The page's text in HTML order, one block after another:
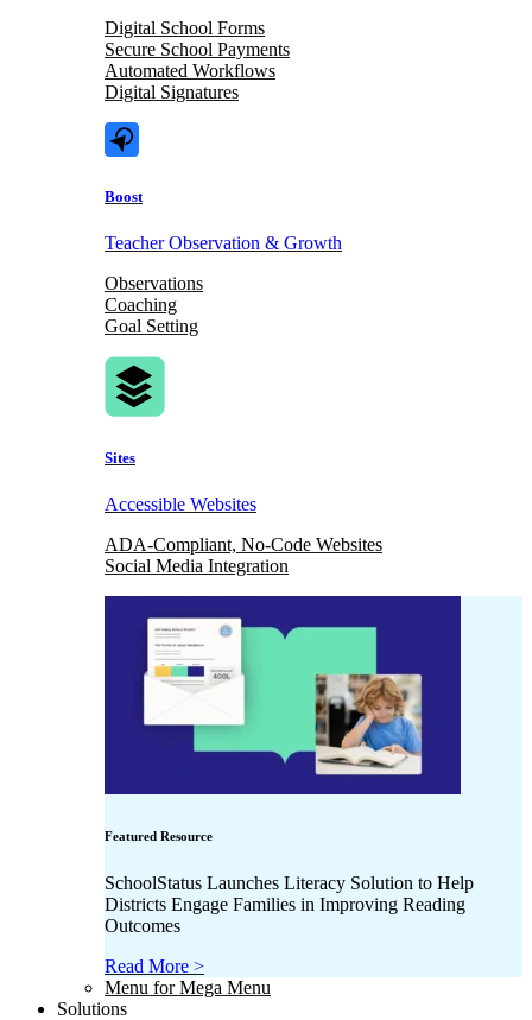
Digital School Forms
Secure School Payments
Automated Workflows
Digital Signatures
Boost
Teacher Observation & Growth
Observations
Coaching
Goal Setting
Sites
Accessible Websites
ADA-Compliant, No-Code Websites
Social Media Integration
Featured Resource
SchoolStatus Launches Literacy Solution to Help
Districts Engage Families in Improving Reading
Outcomes
Read More >
Menu for Mega Menu
Solutions